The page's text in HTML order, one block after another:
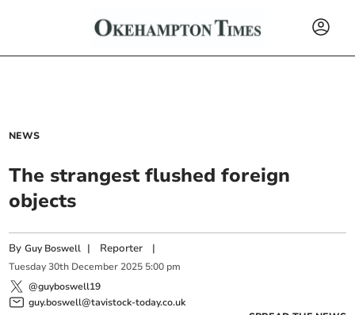
NEWS
The strangest flushed foreign
objects
ByGuy Boswell | Reporter |
Tuesday 30th December 2025 5:00 pm
@guyboswell19
guy.boswell@tavistock-today.co.uk